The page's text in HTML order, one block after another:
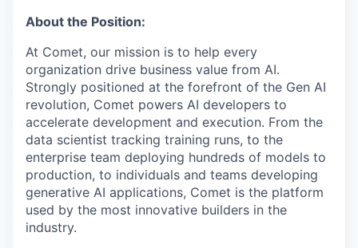
About the Position:
At Comet, our mission is to help every
organization drive business value from AI.
Strongly positioned at the forefront of the Gen AI
revolution, Comet powers AI developers to
accelerate development and execution. From the
data scientist tracking training runs, to the
enterprise team deploying hundreds of models to
production, to individuals and teams developing
generative AI applications, Comet is the platform
used by the most innovative builders in the
industry.